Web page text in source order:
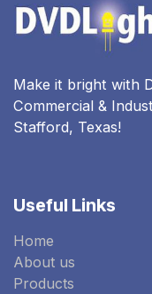
Make it bright with
Commercial &
Stafford, Texas!
Useful Links
Home
About us
Products